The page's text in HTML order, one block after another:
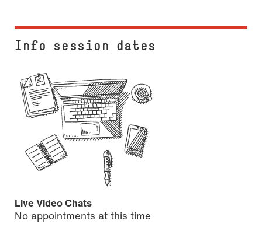
Info session dates
Live Video Chats
No appointments at this time